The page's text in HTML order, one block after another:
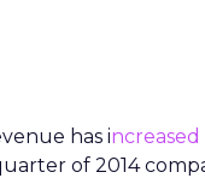
has increased
of 2014